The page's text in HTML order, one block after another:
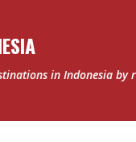
in Indonesia by